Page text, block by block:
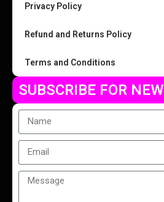
Privacy Policy
Refund and Returns Policy
Terms and Conditions
SUBSCRIBE FOR NEW